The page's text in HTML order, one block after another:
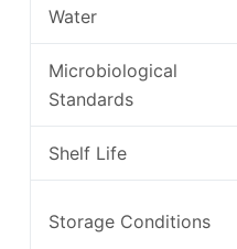
Water
Microbiological
Standards
Shelf Life
Storage Conditions